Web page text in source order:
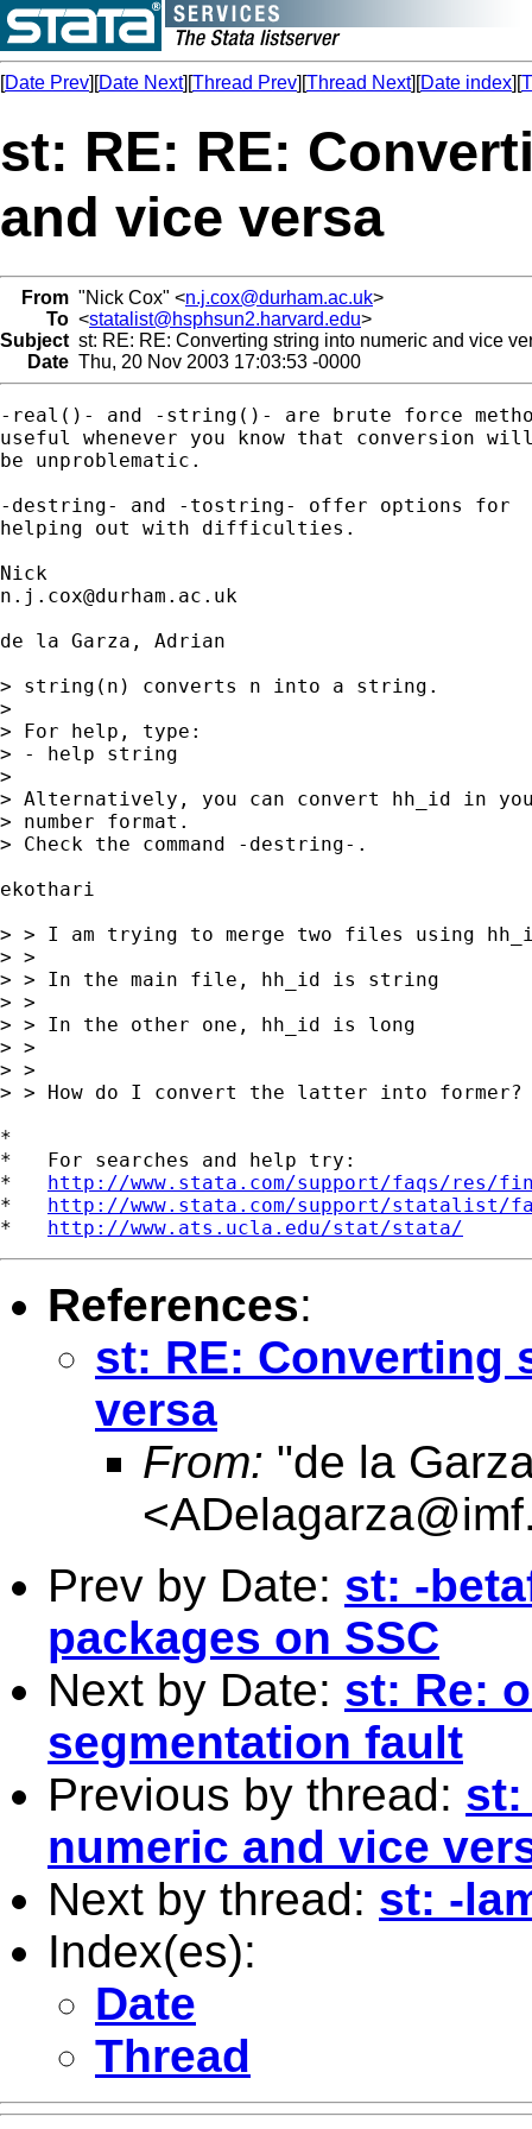
[Date Prev][Date Next][Thread Prev][Thread Next][Date index][
st: RE: RE:
and vice versa
From "Nick Cox" <n.j.cox@durham.ac.uk>
To <statalist@hsphsun2.harvard.edu>
Subject st: RE: RE: Converting string into numeric and vice
Date Thu, 20 Nov 2003 17:03:53 -0000
-real()- and -string()- are brute force
useful whenever you know that conversion
be unproblematic.
-destring- and -tostring- offer options for
helping out with difficulties.
n.j.cox@durham.ac.uk
de la Garza, Adrian
> string(n) converts n into a string.
>
> For help, type:
> - help string
>
> Alternatively, you can convert hh_id in
> number format.
> Check the command -destring-.
ekothari
> > I am trying to merge two files using
> >
> > In the main file, hh_id is string
> >
> > In the other one, hh_id is long
> >
> >
> > How do I convert the latter into former?
*
*   For searches and help try:
* http://www.stata.com/support/faqs/res/
* http://www.stata.com/support/statalist/
* http://www.ats.ucla.edu/stat/stata/
References:
st: RE: Converting
versa
From: "de la
<
Prev by Date: st: -
packages on SSC
Next by Date: st: Re:
segmentation fault
Previous by thread: st:
numeric and vice
Next by thread: st: -
Index(es):
Date
Thread